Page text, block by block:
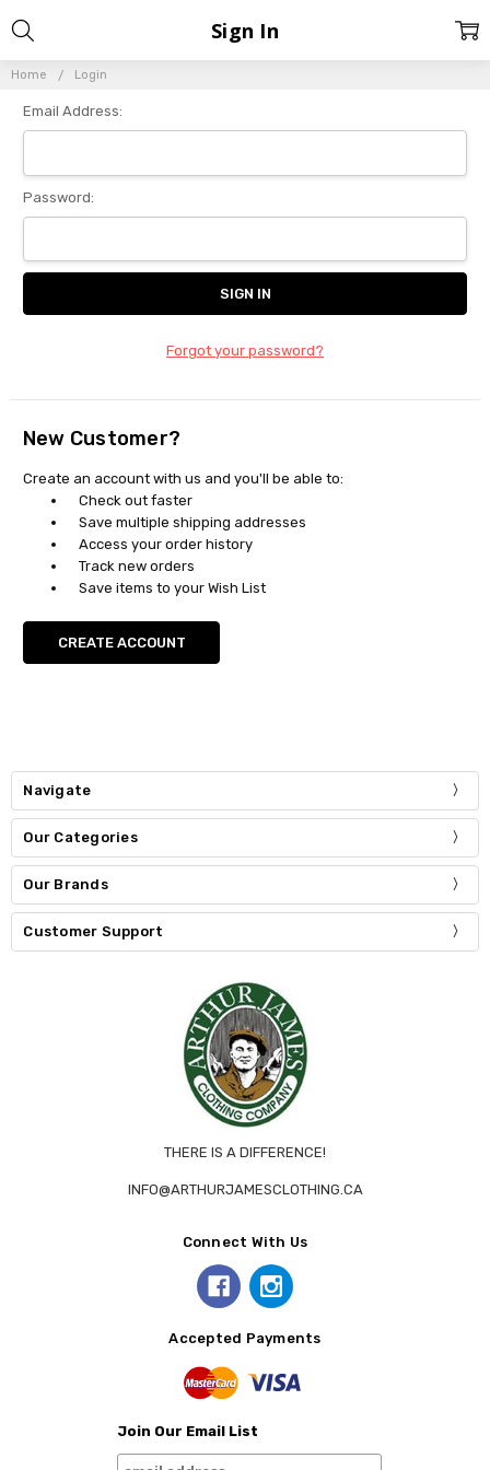
Home Login
Sign In
Email Address:
Password:
Forgot your password?
New Customer?
Create an account with us and you'll be able to:
Check out faster
Save multiple shipping addresses
Access your order history
Track new orders
Save items to your Wish List
CREATE ACCOUNT
Navigate
Our Categories
Our Brands
Customer Support
THERE IS A DIFFERENCE!
INFO@ARTHURJAMESCLOTHING.CA
Connect With Us
Accepted Payments
Join Our Email List